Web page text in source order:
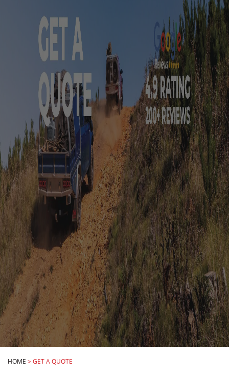
HOME >GET A QUOTE